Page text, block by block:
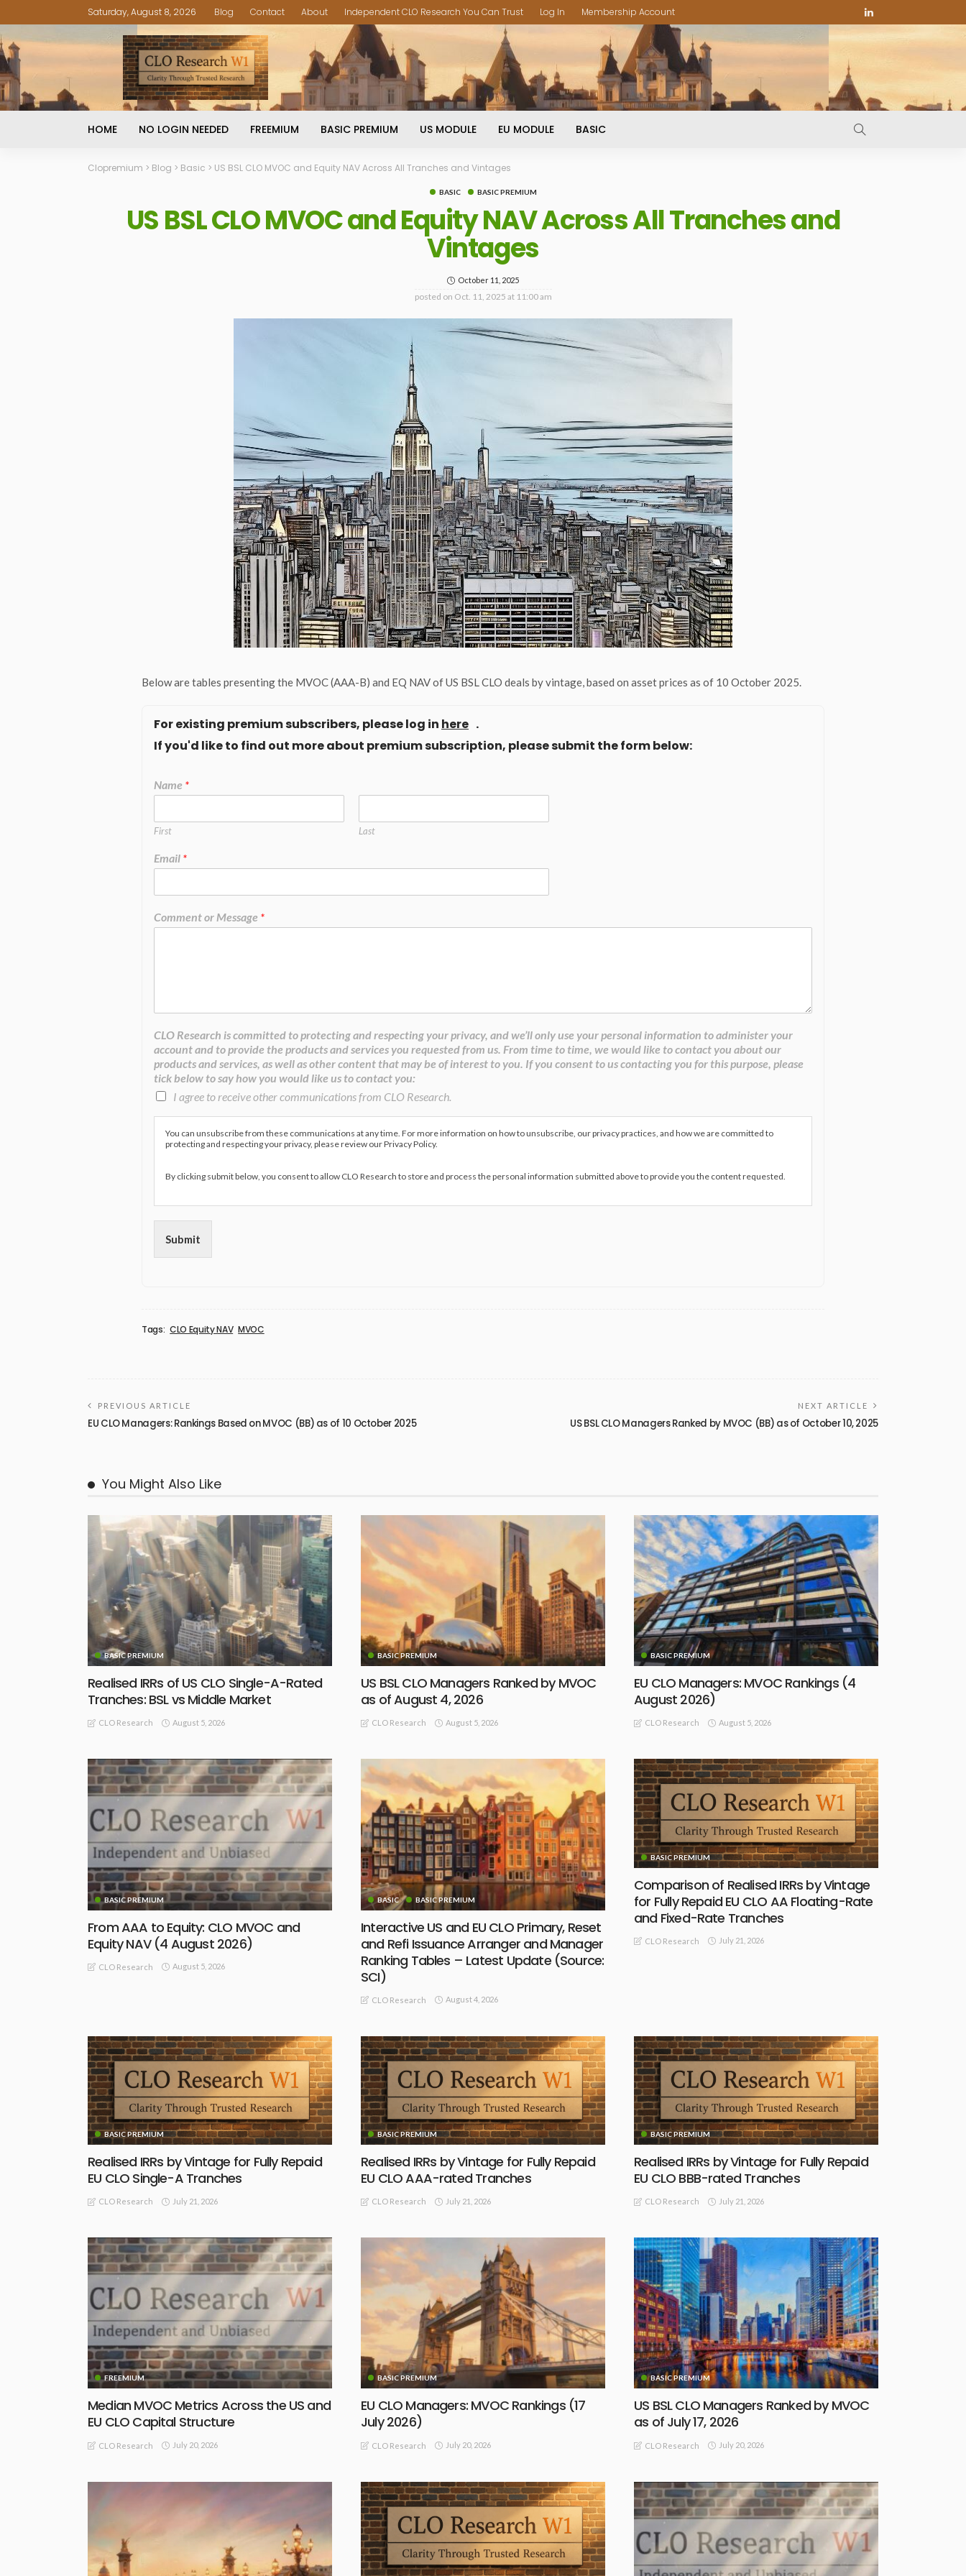
Saturday, August 8, 2026 Blog Contact About Independent CLO Research You Can Trust Log In Membership Account
HOME NO LOGIN NEEDED FREEMIUM BASIC PREMIUM US MODULE EU MODULE BASIC
Clopremium > Blog > Basic > US BSL CLO MVOC and Equity NAV Across All Tranches and Vintages
BASIC BASIC PREMIUM
US BSL CLO MVOC and Equity NAV Across All Tranches and
Vintages
October 11, 2025
posted on Oct. 11, 2025 at 11:00 am
Below are tables presenting the MVOC (AAA-B) and EQ NAV of US BSL CLO deals by vintage, based on asset prices as of 10 October 2025.
For existing premium subscribers, please log in here .
If you'd like to find out more about premium subscription, please submit the form below:
Name *
First Last
Email *
Comment or Message *
CLO Research is committed to protecting and respecting your privacy, and we’ll only use your personal information to administer your
account and to provide the products and services you requested from us. From time to time, we would like to contact you about our
products and services, as well as other content that may be of interest to you. If you consent to us contacting you for this purpose, please
tick below to say how you would like us to contact you:
I agree to receive other communications from CLO Research.
You can unsubscribe from these communications at any time. For more information on how to unsubscribe, our privacy practices, and how we are committed to
protecting and respecting your privacy, please review our Privacy Policy.
By clicking submit below, you consent to allow CLO Research to store and process the personal information submitted above to provide you the content requested.
Submit
Tags: CLO Equity NAV MVOC
PREVIOUS ARTICLE
EU CLO Managers: Rankings Based on MVOC (BB) as of 10 October 2025
NEXT ARTICLE
US BSL CLO Managers Ranked by MVOC (BB) as of October 10, 2025
You Might Also Like
BASIC PREMIUM
Realised IRRs of US CLO Single-A-Rated
Tranches: BSL vs Middle Market
CLO Research August 5, 2026
BASIC PREMIUM
US BSL CLO Managers Ranked by MVOC
as of August 4, 2026
CLO Research August 5, 2026
BASIC PREMIUM
EU CLO Managers: MVOC Rankings (4
August 2026)
CLO Research August 5, 2026
BASIC PREMIUM
From AAA to Equity: CLO MVOC and
Equity NAV (4 August 2026)
CLO Research August 5, 2026
BASIC BASIC PREMIUM
Interactive US and EU CLO Primary, Reset
and Refi Issuance Arranger and Manager
Ranking Tables – Latest Update (Source:
SCI)
CLO Research August 4, 2026
BASIC PREMIUM
Comparison of Realised IRRs by Vintage
for Fully Repaid EU CLO AA Floating-Rate
and Fixed-Rate Tranches
CLO Research July 21, 2026
BASIC PREMIUM
Realised IRRs by Vintage for Fully Repaid
EU CLO Single-A Tranches
CLO Research July 21, 2026
BASIC PREMIUM
Realised IRRs by Vintage for Fully Repaid
EU CLO AAA-rated Tranches
CLO Research July 21, 2026
BASIC PREMIUM
Realised IRRs by Vintage for Fully Repaid
EU CLO BBB-rated Tranches
CLO Research July 21, 2026
FREEMIUM
Median MVOC Metrics Across the US and
EU CLO Capital Structure
CLO Research July 20, 2026
BASIC PREMIUM
EU CLO Managers: MVOC Rankings (17
July 2026)
CLO Research July 20, 2026
BASIC PREMIUM
US BSL CLO Managers Ranked by MVOC
as of July 17, 2026
CLO Research July 20, 2026